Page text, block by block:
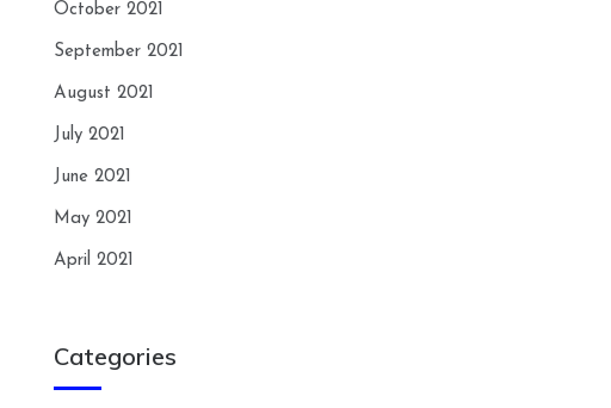
October 2021
September 2021
August 2021
July 2021
June 2021
May 2021
April 2021
Categories